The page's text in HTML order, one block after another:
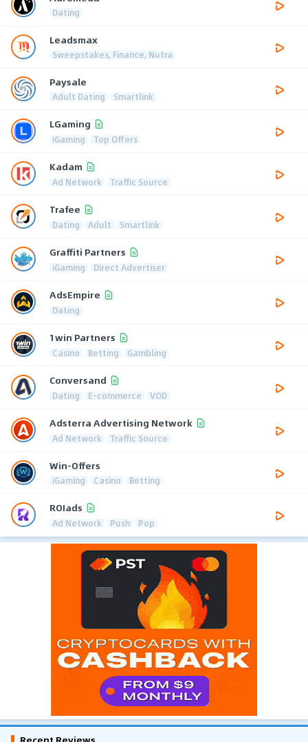
Dating
Leadsmax
Sweepstakes, Finance, Nutra
Paysale
Adult Dating Smartlink
LGaming
iGaming Top Offers
Kadam
Ad Network Traffic Source
Trafee
Dating Adult Smartlink
Graffiti Partners
iGaming Direct Advertiser
AdsEmpire
Dating
1win Partners
Casino Betting Gambling
Conversand
Dating E-commerce VOD
Adsterra Advertising Network
Ad Network Traffic Source
Win-Offers
iGaming Casino Betting
ROIads
Ad Network Push Pop